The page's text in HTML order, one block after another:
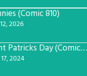
(Comic 810)
2026
Saint Patricks Day (Comic #763)
2024